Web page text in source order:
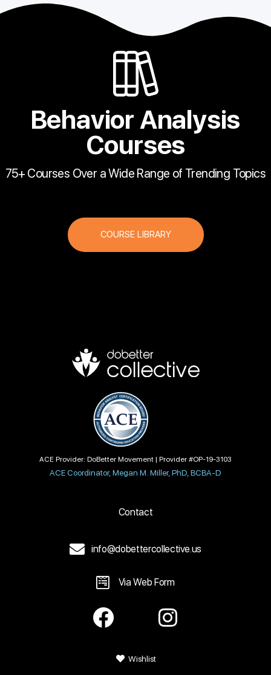
Behavior Analysis
Courses
75+ Courses Over a Wide Range of Trending Topics
COURSE LIBRARY
ACE Provider: DoBetter Movement | Provider #OP-19-3103
ACE Coordinator, Megan M. Miller, PhD, BCBA-D
Contact
info@dobettercollective.us
Via Web Form
Wishlist